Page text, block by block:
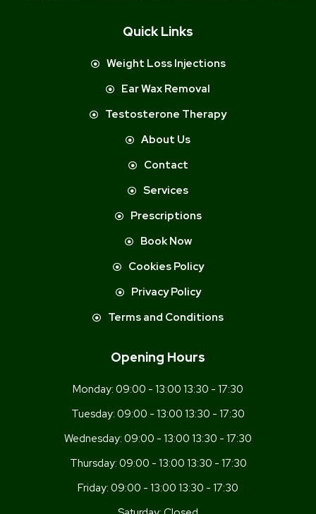
Quick Links
Weight Loss Injections
Ear Wax Removal
Testosterone Therapy
About Us
Contact
Services
Prescriptions
Book Now
Cookies Policy
Privacy Policy
Terms and Conditions
Opening Hours
Monday: 09:00 - 13:00 13:30 - 17:30
Tuesday: 09:00 - 13:00 13:30 - 17:30
Wednesday: 09:00 - 13:00 13:30 - 17:30
Thursday: 09:00 - 13:00 13:30 - 17:30
Friday: 09:00 - 13:00 13:30 - 17:30